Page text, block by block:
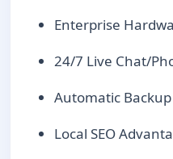
Enterprise
24/7 Live Chat/
Automatic Backup
Local SEO